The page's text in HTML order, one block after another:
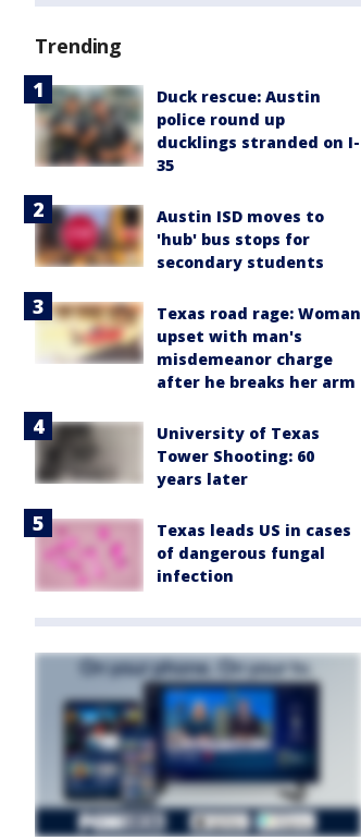
Trending
Duck rescue: Austin
police round up
ducklings stranded on I-
35
Austin ISD moves to
'hub' bus stops for
secondary students
Texas road rage: Woman
upset with man's
misdemeanor charge
after he breaks her arm
University of Texas
Tower Shooting: 60
years later
Texas leads US in cases
of dangerous fungal
infection